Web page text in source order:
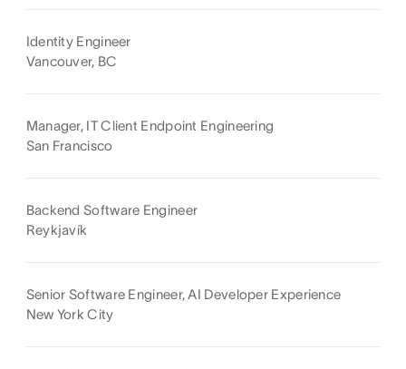
Identity Engineer
Vancouver, BC
Manager, IT Client Endpoint Engineering
San Francisco
Backend Software Engineer
Reykjavík
Senior Software Engineer, AI Developer Experience
New York City